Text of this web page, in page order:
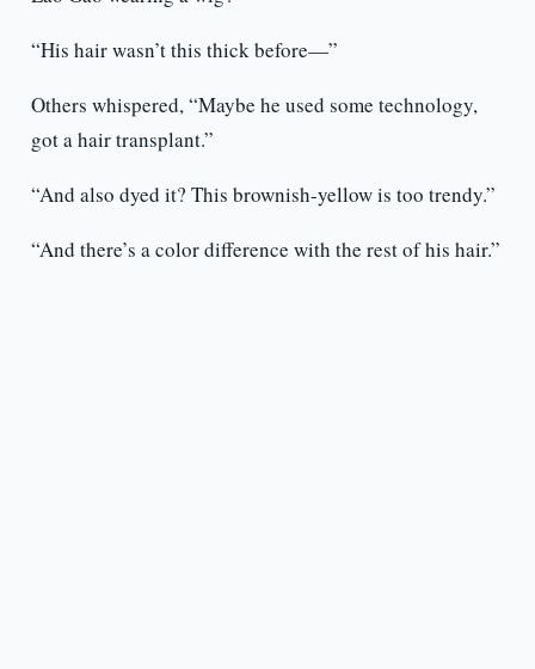
“His hair wasn’t this thick before—”
Others whispered, “Maybe he used some technology,
got a hair transplant.”
“And also dyed it? This brownish-yellow is too trendy.”
“And there’s a color difference with the rest of his hair.”